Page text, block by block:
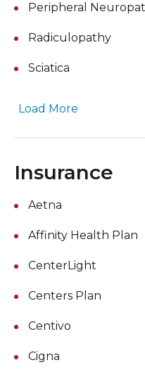
Peripheral
Radiculopathy
Sciatica
Load More
Insurance
Aetna
Affinity Health Plan
CenterLight
Centers Plan
Centivo
Cigna